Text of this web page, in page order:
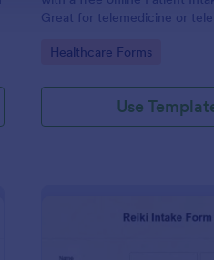
Great for telemedicine or
Go to Category:
Healthcare Forms
Use